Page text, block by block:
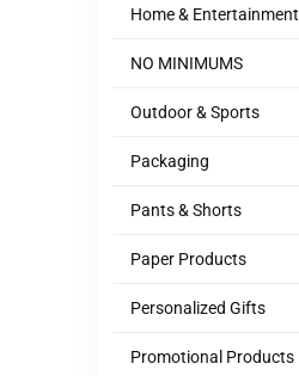
Home & Entertainment
NO MINIMUMS
Outdoor & Sports
Packaging
Pants & Shorts
Paper Products
Personalized Gifts
Promotional Products